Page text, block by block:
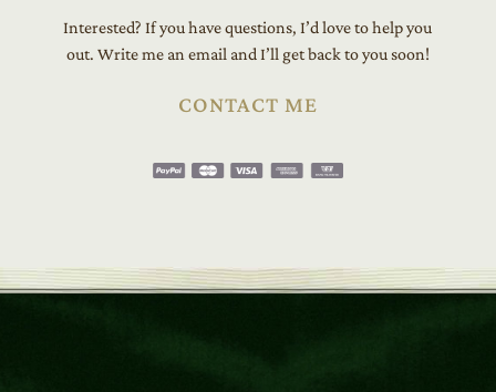
Interested? If you have questions, I’d love to help you
out. Write me an email and I’ll get back to you soon!
CONTACT ME